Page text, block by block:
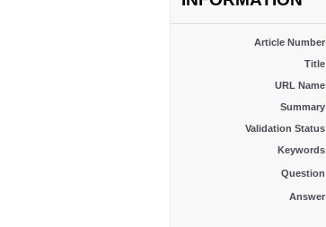
Article Number
Title
URL Name
Summary
Validation Status
Keywords
Question
Answer